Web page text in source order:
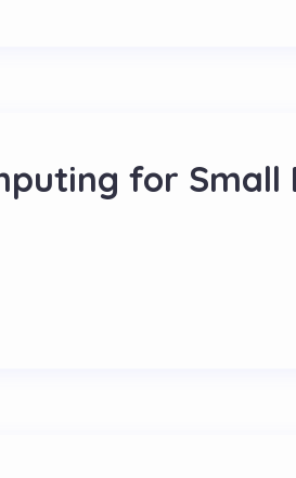
for Small